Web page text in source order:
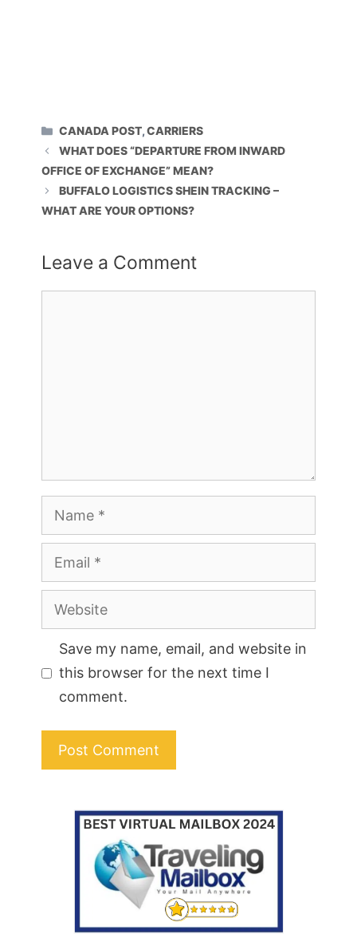
CATEGORIES
CANADA POST,CARRIERS
WHAT DOES “DEPARTURE FROM INWARD
OFFICE OF EXCHANGE” MEAN?
BUFFALO LOGISTICS SHEIN TRACKING –
WHAT ARE YOUR OPTIONS?
Leave a Comment
Name
Email
Website
Save my name, email, and website in
this browser for the next time I
comment.